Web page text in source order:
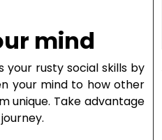
mind
your rusty social skills by
your mind to how other
unique. Take advantage